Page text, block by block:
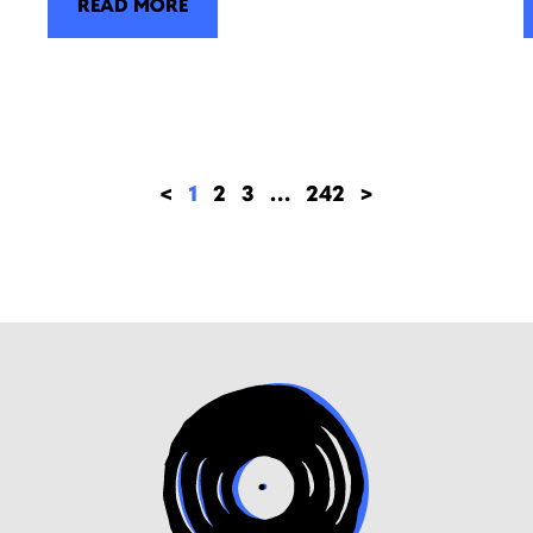
READ MORE
< 1 2 3 … 242 >